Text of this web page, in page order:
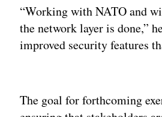
“Working with NATO and
the network layer is done,”
improved security features
The goal for forthcoming